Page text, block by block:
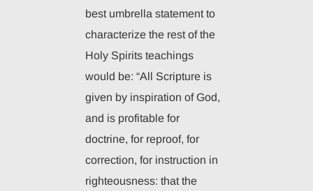
best umbrella statement to
characterize the rest of the
Holy Spirits teachings
would be: “All Scripture is
given by inspiration of God,
and is profitable for
doctrine, for reproof, for
correction, for instruction in
righteousness: that the